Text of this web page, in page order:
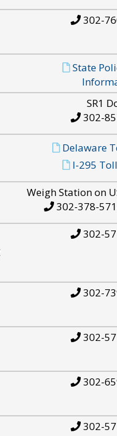
302-
State
SR1
302-
Delaware
I-295
Weigh Station on
302-378-
302-
302-
302-
302-
302-